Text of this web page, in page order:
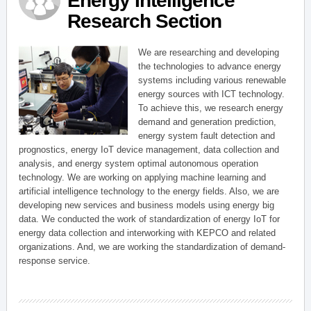
Research Section
We are researching and developing
the technologies to advance energy
systems including various renewable
energy sources with ICT technology.
To achieve this, we research energy
demand and generation prediction,
energy system fault detection and
prognostics, energy IoT device management, data collection and
analysis, and energy system optimal autonomous operation
technology. We are working on applying machine learning and
artificial intelligence technology to the energy fields. Also, we are
developing new services and business models using energy big
data. We conducted the work of standardization of energy IoT for
energy data collection and interworking with KEPCO and related
organizations. And, we are working the standardization of demand-
response service.